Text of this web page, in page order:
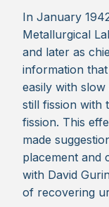
In January
Metallurgical
and later as
information
easily with
still fission with
fission. This
made
placement and
with David
of recovering